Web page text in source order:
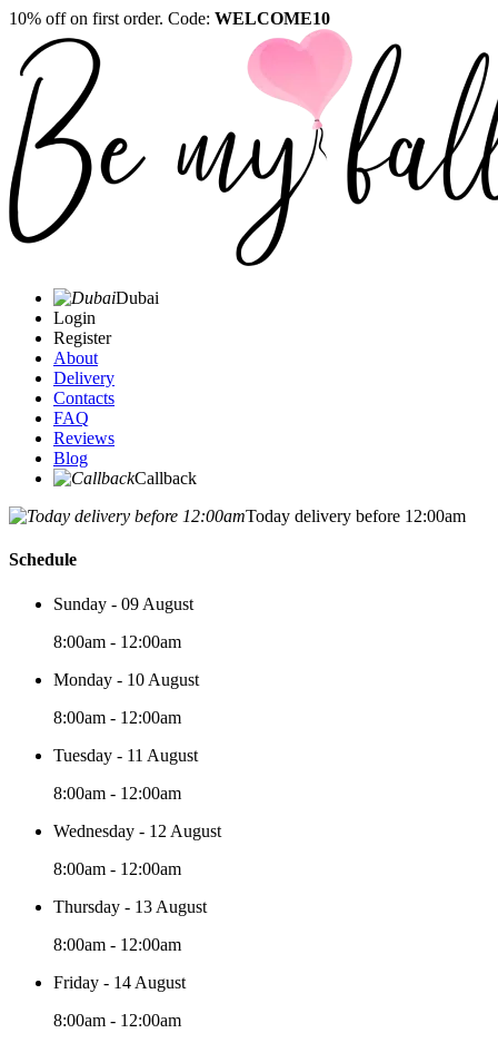
10% off on first order. Code: WELCOME10
Dubai
Login
Register
About
Delivery
Contacts
FAQ
Reviews
Blog
Callback
Today delivery before 12:00am
Schedule
Sunday - 09 August
8:00am - 12:00am
Monday - 10 August
8:00am - 12:00am
Tuesday - 11 August
8:00am - 12:00am
Wednesday - 12 August
8:00am - 12:00am
Thursday - 13 August
8:00am - 12:00am
Friday - 14 August
8:00am - 12:00am